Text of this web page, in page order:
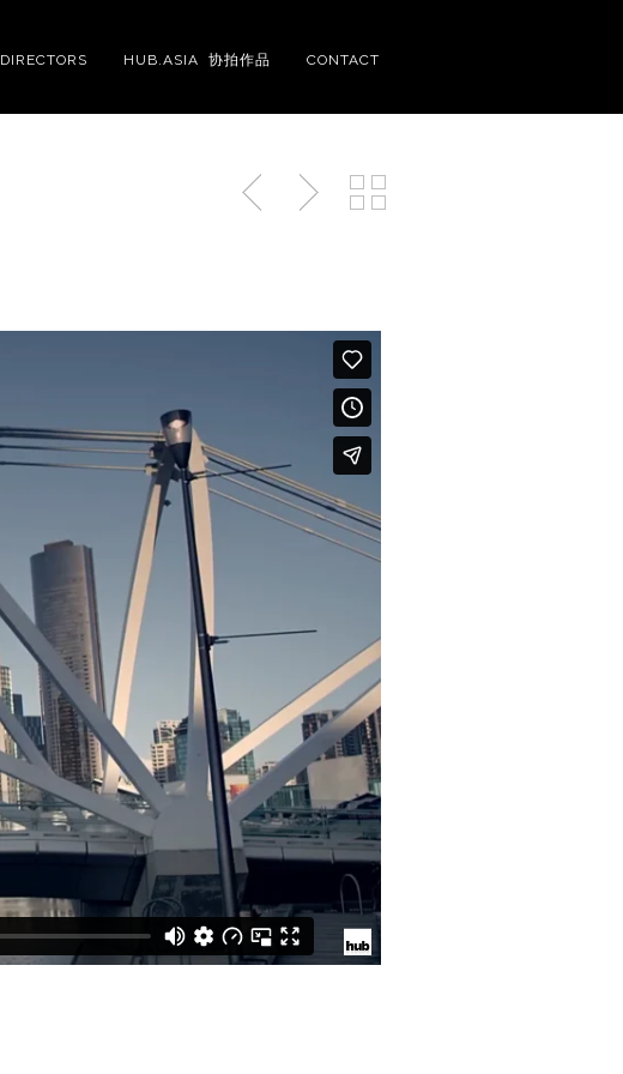
DIRECTORS HUB.ASIA 协拍作品 CONTACT